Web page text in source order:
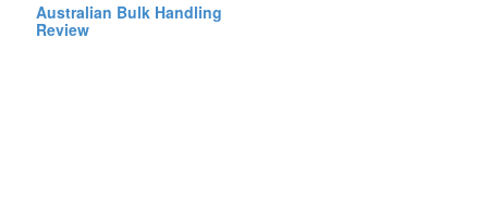
Australian Bulk Handling
Review